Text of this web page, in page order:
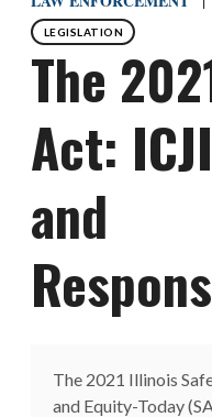
LEGISLATION
The
Act:
and
The 2021 Illinois
and Equity-Today